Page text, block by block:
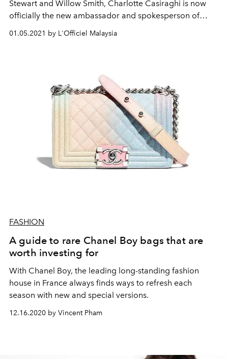
Stewart and Willow Smith, Charlotte Casiraghi is now
officially the new ambassador and spokesperson of
01.05.2021 by L'Officiel Malaysia
FASHION
A guide to rare Chanel Boy bags that are
worth investing for
With Chanel Boy, the leading long-standing fashion
house in France always finds ways to refresh each
season with new and special versions.
12.16.2020 by Vincent Pham